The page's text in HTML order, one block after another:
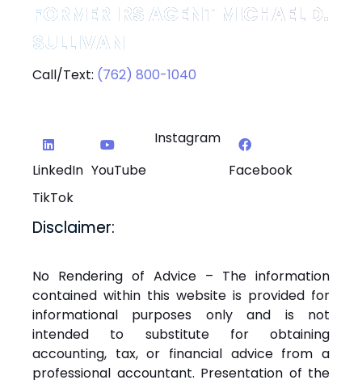
FORMER IRS AGENT MICHAEL D.
SULLIVAN
Call/Text: (762) 800-1040
LinkedIn YouTube
Instagram
Facebook
TikTok
Disclaimer:
No Rendering of Advice – The information
contained within this website is provided for
informational purposes only and is not
intended to substitute for obtaining
accounting, tax, or financial advice from a
professional accountant. Presentation of the